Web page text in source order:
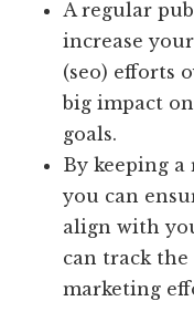
A regular
increase
(seo) efforts
big impact
goals.
By keeping
you can
align with
can track
marketing